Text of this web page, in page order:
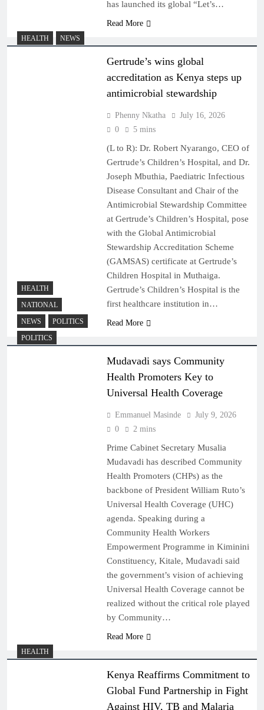
has launched its global “Let’s…
Read More
HEALTH NEWS
Gertrude’s wins global
accreditation as Kenya steps up
antimicrobial stewardship
Phenny Nkatha
July 16, 2026
0
5 mins
(L to R): Dr. Robert Nyarango, CEO of
Gertrude’s Children’s Hospital, and Dr.
Joseph Mbuthia, Paediatric Infectious
Disease Consultant and Chair of the
Antimicrobial Stewardship Committee
at Gertrude’s Children’s Hospital, pose
with the Global Antimicrobial
Stewardship Accreditation Scheme
(GAMSAS) certificate at Gertrude’s
Children Hospital in Muthaiga.
Gertrude’s Children’s Hospital is the
first healthcare institution in…
Read More
HEALTH
NATIONAL
NEWS
POLITICS
POLITICS
Mudavadi says Community
Health Promoters Key to
Universal Health Coverage
Emmanuel Masinde
July 9, 2026
0
2 mins
Prime Cabinet Secretary Musalia
Mudavadi has described Community
Health Promoters (CHPs) as the
backbone of President William Ruto’s
Universal Health Coverage (UHC)
agenda. Speaking during a
Community Health Workers
Empowerment Programme in Kiminini
Constituency, Kitale, Mudavadi said
the government’s vision of achieving
Universal Health Coverage cannot be
realized without the critical role played
by Community…
Read More
HEALTH
Kenya Reaffirms Commitment to
Global Fund Partnership in Fight
Against HIV, TB and Malaria